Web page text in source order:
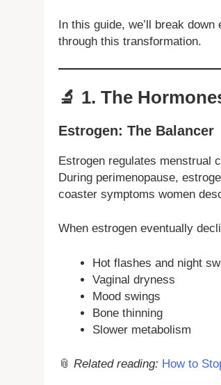
In this guide, we’ll break
through this transformation.
🔬 1. The
Estrogen: The Balancer
Estrogen regulates menstrual
During perimenopause,
coaster symptoms women
When estrogen eventually
Hot flashes and night
Vaginal dryness
Mood swings
Bone thinning
Slower metabolism
📎 Related reading: How to